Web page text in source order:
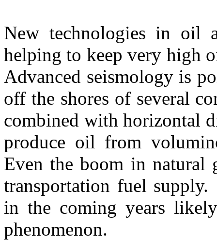
New technologies in oil
helping to keep very high
Advanced seismology is
off the shores of several
combined with horizontal
produce oil from
Even the boom in natural
transportation fuel
in the coming years
phenomenon.